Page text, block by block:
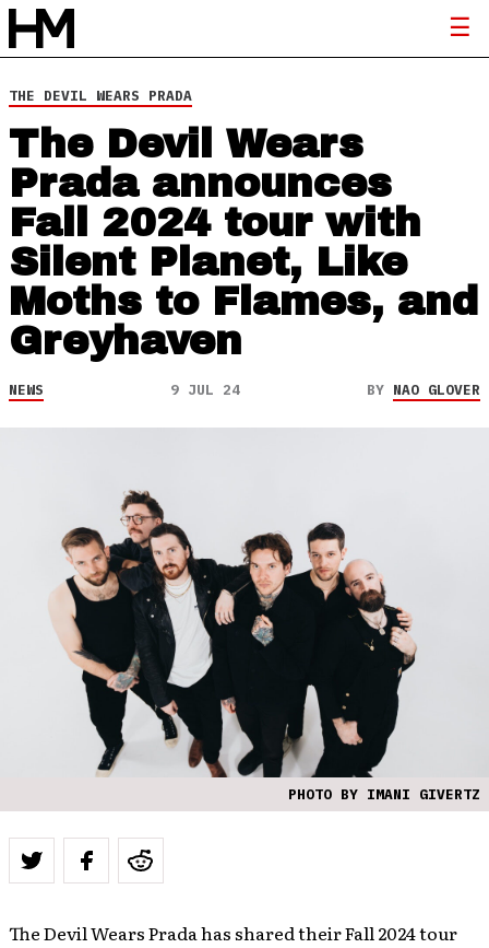
THE DEVIL WEARS PRADA
The Devil Wears
Prada announces
Fall 2024 tour with
Silent Planet, Like
Moths to Flames, and
Greyhaven
NEWS 9 JUL 24 BY NAO GLOVER
PHOTO BY IMANI GIVERTZ
The Devil Wears Prada has shared their Fall 2024 tour